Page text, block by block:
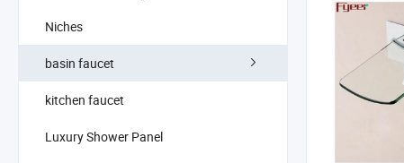
Niches
basin faucet
kitchen faucet
Luxury Shower Panel